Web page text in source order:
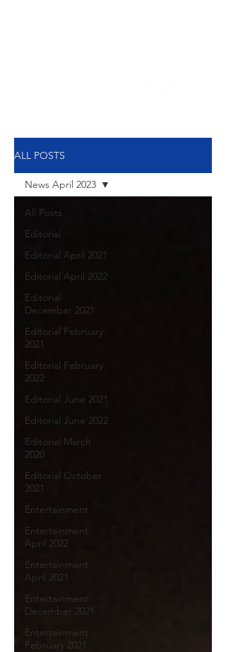
ALL POSTS
All Posts
Editorial
Editorial April 2021
Editorial April 2022
Editorial
December 2021
Editorial February
2021
Editorial February
2022
Editorial June 2021
Editorial June 2022
Editorial March
2020
Editorial October
2021
Entertainment
Entertainment
April 2022
Entertainment
April 2021
Entertainment
December 2021
Entertainment
February 2021
News April 2023